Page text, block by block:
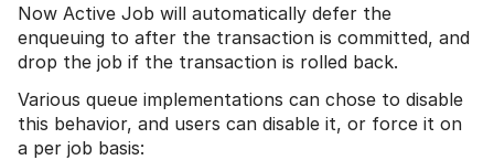
Now Active Job will automatically defer the
enqueuing to after the transaction is committed, and
drop the job if the transaction is rolled back.
Various queue implementations can chose to disable
this behavior, and users can disable it, or force it on
a per job basis: